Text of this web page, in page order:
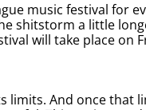
music festival for
shitstorm a little
will take place on
limits. And once that